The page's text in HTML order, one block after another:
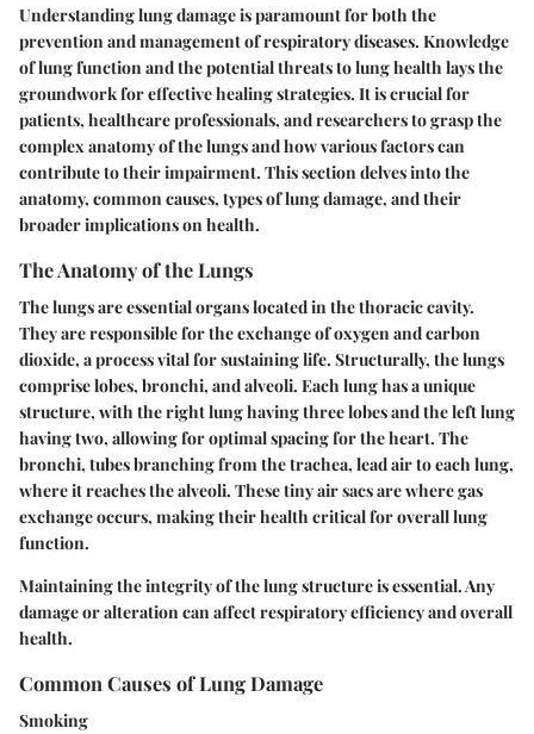
Understanding lung damage is paramount for both the
prevention and management of respiratory diseases. Knowledge
of lung function and the potential threats to lung health lays the
groundwork for effective healing strategies. It is crucial for
patients, healthcare professionals, and researchers to grasp the
complex anatomy of the lungs and how various factors can
contribute to their impairment. This section delves into the
anatomy, common causes, types of lung damage, and their
broader implications on health.
The Anatomy of the Lungs
The lungs are essential organs located in the thoracic cavity.
They are responsible for the exchange of oxygen and carbon
dioxide, a process vital for sustaining life. Structurally, the lungs
comprise lobes, bronchi, and alveoli. Each lung has a unique
structure, with the right lung having three lobes and the left lung
having two, allowing for optimal spacing for the heart. The
bronchi, tubes branching from the trachea, lead air to each lung,
where it reaches the alveoli. These tiny air sacs are where gas
exchange occurs, making their health critical for overall lung
function.
Maintaining the integrity of the lung structure is essential. Any
damage or alteration can affect respiratory efficiency and overall
health.
Common Causes of Lung Damage
Smoking